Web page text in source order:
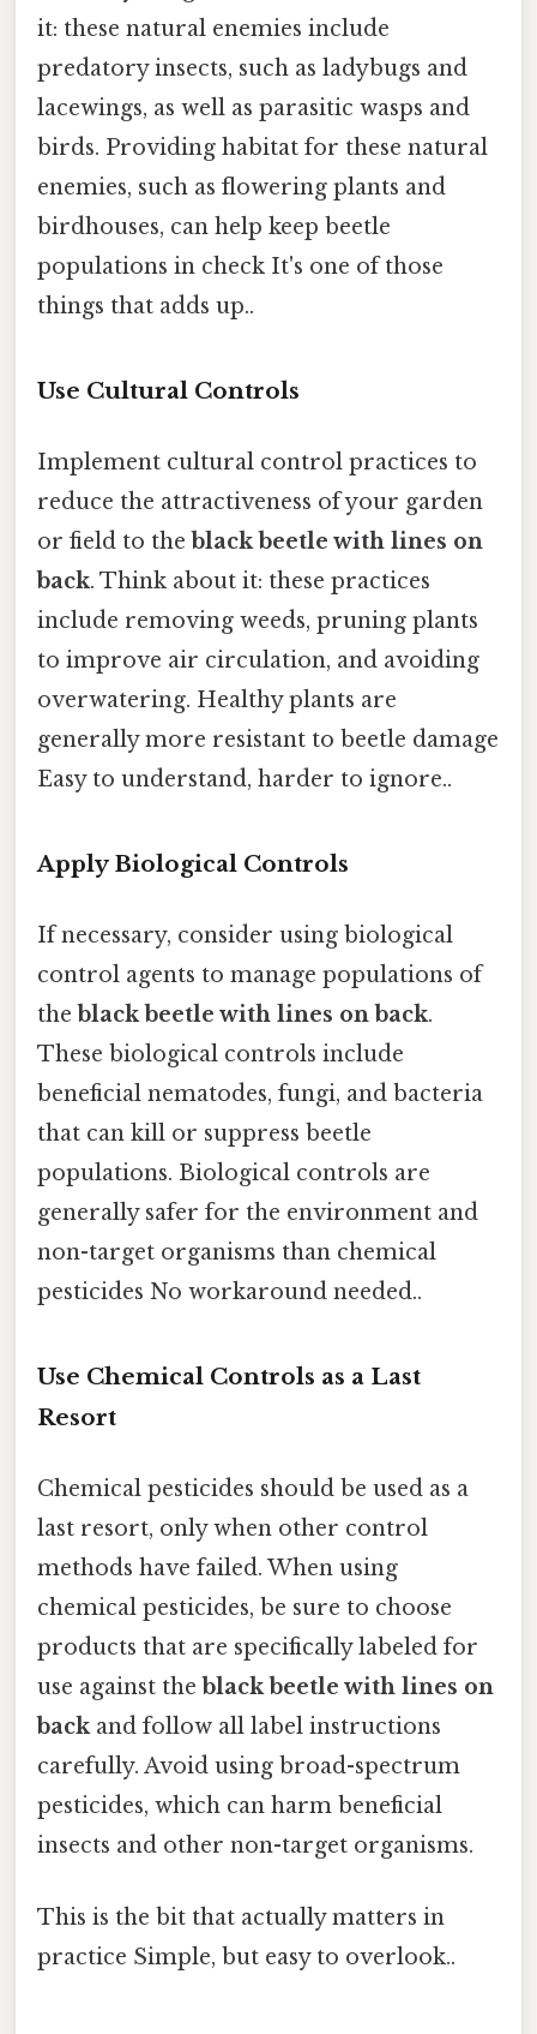
it: these natural enemies include
predatory insects, such as ladybugs and
lacewings, as well as parasitic wasps and
birds. Providing habitat for these natural
enemies, such as flowering plants and
birdhouses, can help keep beetle
populations in check It's one of those
things that adds up..
Use Cultural Controls
Implement cultural control practices to
reduce the attractiveness of your garden
or field to the black beetle with lines on
back. Think about it: these practices
include removing weeds, pruning plants
to improve air circulation, and avoiding
overwatering. Healthy plants are
generally more resistant to beetle damage
Easy to understand, harder to ignore..
Apply Biological Controls
If necessary, consider using biological
control agents to manage populations of
the black beetle with lines on back.
These biological controls include
beneficial nematodes, fungi, and bacteria
that can kill or suppress beetle
populations. Biological controls are
generally safer for the environment and
non-target organisms than chemical
pesticides No workaround needed..
Use Chemical Controls as a Last
Resort
Chemical pesticides should be used as a
last resort, only when other control
methods have failed. When using
chemical pesticides, be sure to choose
products that are specifically labeled for
use against the black beetle with lines on
backand follow all label instructions
carefully. Avoid using broad-spectrum
pesticides, which can harm beneficial
insects and other non-target organisms.
This is the bit that actually matters in
practice Simple, but easy to overlook..